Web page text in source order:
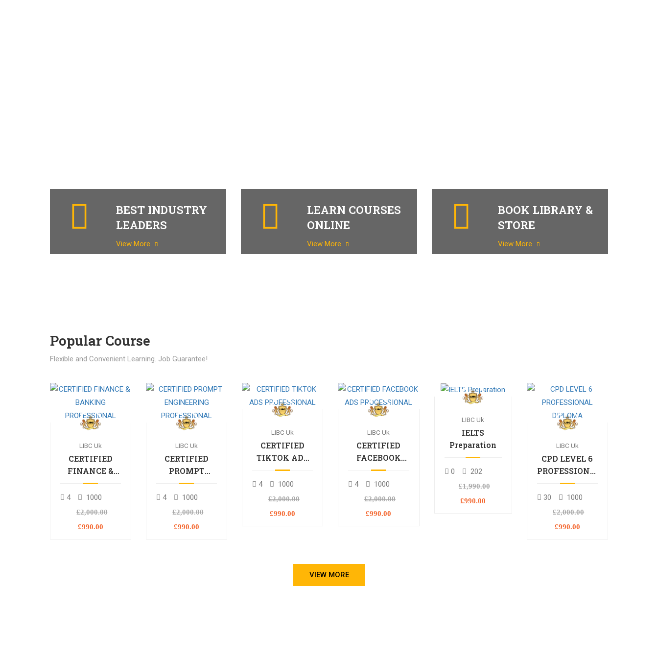
BEST INDUSTRY
LEADERS
View More
LEARN COURSES
ONLINE
View More
BOOK LIBRARY &
STORE
View More
Popular Course​
Flexible and Convenient Learning. Job Guarantee!
LIBC Uk
CERTIFIED
FINANCE &
BANKING
PROFESSIONAL
4 1000
£2,000.00
£990.00
LIBC Uk
CERTIFIED
PROMPT
ENGINEERING
PROFESSIONAL
4 1000
£2,000.00
£990.00
LIBC Uk
CERTIFIED
TIKTOK ADS
PROFESSIONAL
4 1000
£2,000.00
£990.00
LIBC Uk
CERTIFIED
FACEBOOK
ADS
PROCESSIONAL
4 1000
£2,000.00
£990.00
LIBC Uk
IELTS
Preparation
0 202
£1,990.00
£990.00
LIBC Uk
CPD LEVEL 6
PROFESSIONAL
DIPLOMA
30 1000
£2,000.00
£990.00
VIEW MORE